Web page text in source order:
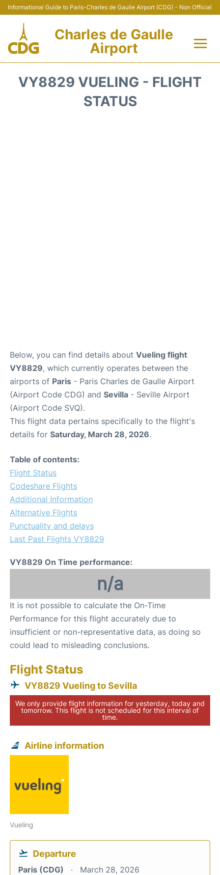
Informational Guide to Paris-Charles de Gaulle Airport (CDG) - Non Official
Charles de Gaulle
Airport
VY8829 VUELING - FLIGHT
STATUS
Below, you can find details about Vueling flight
VY8829, which currently operates between the
airports of Paris - Paris Charles de Gaulle Airport
(Airport Code CDG) and Sevilla - Seville Airport
(Airport Code SVQ).
This flight data pertains specifically to the flight's
details for Saturday, March 28, 2026.
Table of contents:
Flight Status
Codeshare Flights
Additional Information
Alternative Flights
Punctuality and delays
Last Past Flights VY8829
VY8829 On Time performance:
n/a
It is not possible to calculate the On-Time
Performance for this flight accurately due to
insufficient or non-representative data, as doing so
could lead to misleading conclusions.
Flight Status
VY8829 Vueling to Sevilla
We only provide flight information for yesterday, today and
tomorrow. This flight is not scheduled for this interval of
time.
Airline information
Vueling
Departure
Paris (CDG) March 28, 2026